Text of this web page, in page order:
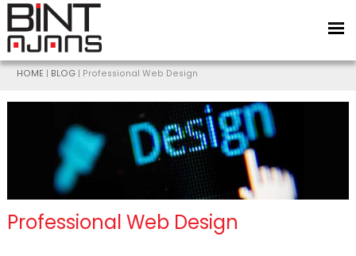
HOME | BLOG | Professional Web Design
Professional Web Design